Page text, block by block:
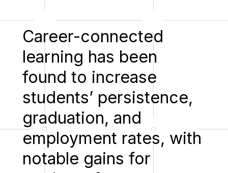
Career-connected
learning has been
found to increase
students’ persistence,
graduation, and
employment rates, with
notable gains for